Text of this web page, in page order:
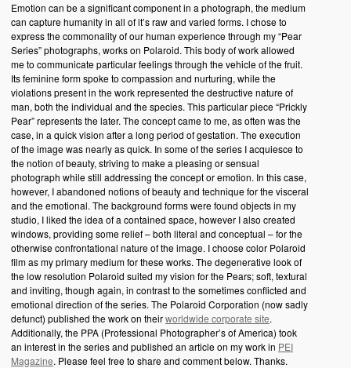
Emotion can be a significant component in a photograph, the medium
can capture humanity in all of it’s raw and varied forms. I chose to
express the commonality of our human experience through my “Pear
Series” photographs, works on Polaroid. This body of work allowed
me to communicate particular feelings through the vehicle of the fruit.
Its feminine form spoke to compassion and nurturing, while the
violations present in the work represented the destructive nature of
man, both the individual and the species. This particular piece “Prickly
Pear” represents the later. The concept came to me, as often was the
case, in a quick vision after a long period of gestation. The execution
of the image was nearly as quick. In some of the series I acquiesce to
the notion of beauty, striving to make a pleasing or sensual
photograph while still addressing the concept or emotion. In this case,
however, I abandoned notions of beauty and technique for the visceral
and the emotional. The background forms were found objects in my
studio, I liked the idea of a contained space, however I also created
windows, providing some relief – both literal and conceptual – for the
otherwise confrontational nature of the image. I choose color Polaroid
film as my primary medium for these works. The degenerative look of
the low resolution Polaroid suited my vision for the Pears; soft, textural
and inviting, though again, in contrast to the sometimes conflicted and
emotional direction of the series. The Polaroid Corporation (now sadly
defunct) published the work on theirworldwide corporate site.
Additionally, the PPA (Professional Photographer’s of America) took
an interest in the series and published an article on my work in PEI
Magazine. Please feel free to share and comment below. Thanks.